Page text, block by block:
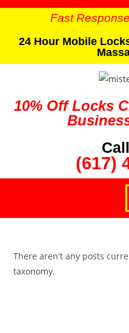
Fast
24 Hour Mobile
10% Off Locks
(617)
There aren't any posts
taxonomy.